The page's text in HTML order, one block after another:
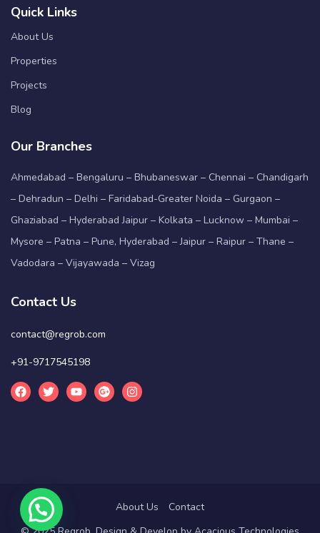
Quick Links
About Us
Properties
Projects
Blog
Our Branches
Ahmedabad – Bengaluru – Bhubaneswar – Chennai – Chandigarh
– Dehradun – Delhi – Faridabad-Greater Noida – Gurgaon –
Ghaziabad – Hyderabad Jaipur – Kolkata – Lucknow – Mumbai –
Mysore – Patna – Pune, Hyderabad – Jaipur – Raipur – Thane –
Vadodara – Vijayawada – Vizag
Contact Us
contact@regrob.com
+91-9717545198
About Us
Contact